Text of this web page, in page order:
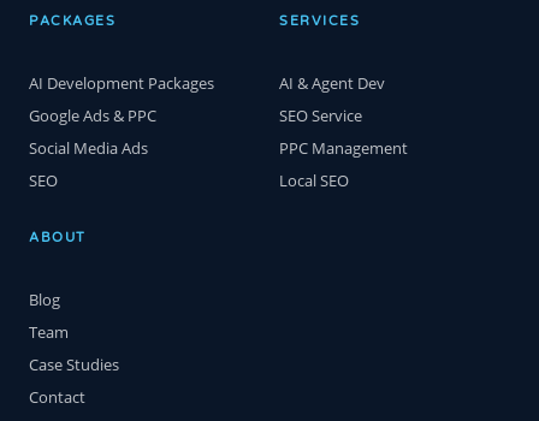
PACKAGES
AI Development Packages
Google Ads & PPC
Social Media Ads
SEO
SERVICES
AI & Agent Dev
SEO Service
PPC Management
Local SEO
ABOUT
Blog
Team
Case Studies
Contact